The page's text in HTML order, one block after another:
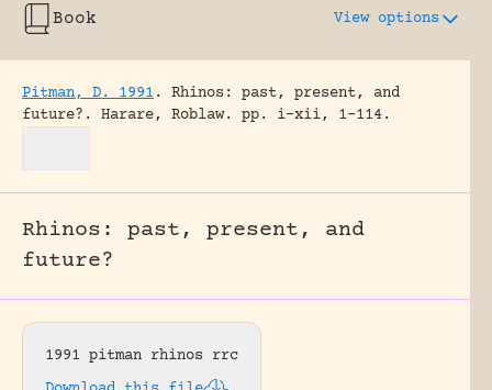
Book View options
Pitman, D. 1991 .
Rhinos: past, present, and
future?.
Harare, Roblaw. pp. i-xii, 1-114.
Rhinos: past, present, and
future?
1991 pitman rhinos rrc